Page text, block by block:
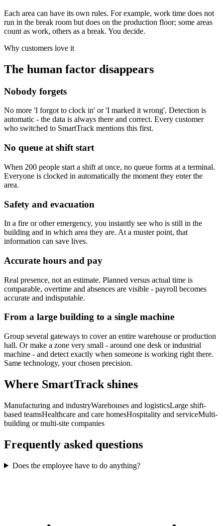
Each area can have its own rules. For example, work time does not
run in the break room but does on the production floor; some areas
count as work, others as a break. You decide.
Why customers love it
The human factor disappears
Nobody forgets
No more 'I forgot to clock in' or 'I marked it wrong'. Detection is
automatic - the data is always there and correct. Every customer
who switched to SmartTrack mentions this first.
No queue at shift start
When 200 people start a shift at once, no queue forms at a terminal.
Everyone is clocked in automatically the moment they enter the
area.
Safety and evacuation
In a fire or other emergency, you instantly see who is still in the
building and in which area they are. At a muster point, that
information can save lives.
Accurate hours and pay
Real presence, not an estimate. Planned versus actual time is
comparable, overtime and absences are visible - payroll becomes
accurate and indisputable.
From a large building to a single machine
Group several gateways to cover an entire warehouse or production
hall. Or make a zone very small - around one desk or industrial
machine - and detect exactly when someone is working right there.
Same technology, your chosen precision.
Where SmartTrack shines
Manufacturing and industryWarehouses and logisticsLarge shift-
based teamsHealthcare and care homesHospitality and serviceMulti-
building or multi-site companies
Frequently asked questions
Does the employee have to do anything?